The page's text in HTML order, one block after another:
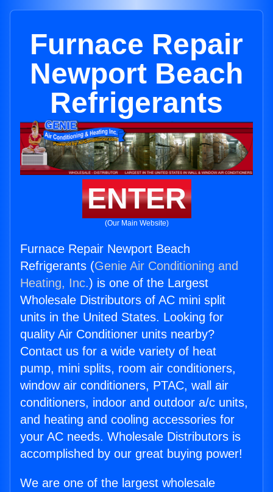
Furnace Repair
Newport Beach
Refrigerants
ENTER
(Our Main Website)
Furnace Repair Newport Beach
Refrigerants (Genie Air Conditioning and
Heating, Inc.) is one of the Largest
Wholesale Distributors of AC mini split
units in the United States. Looking for
quality Air Conditioner units nearby?
Contact us for a wide variety of heat
pump, mini splits, room air conditioners,
window air conditioners, PTAC, wall air
conditioners, indoor and outdoor a/c units,
and heating and cooling accessories for
your AC needs. Wholesale Distributors is
accomplished by our great buying power!
We are one of the largest wholesale